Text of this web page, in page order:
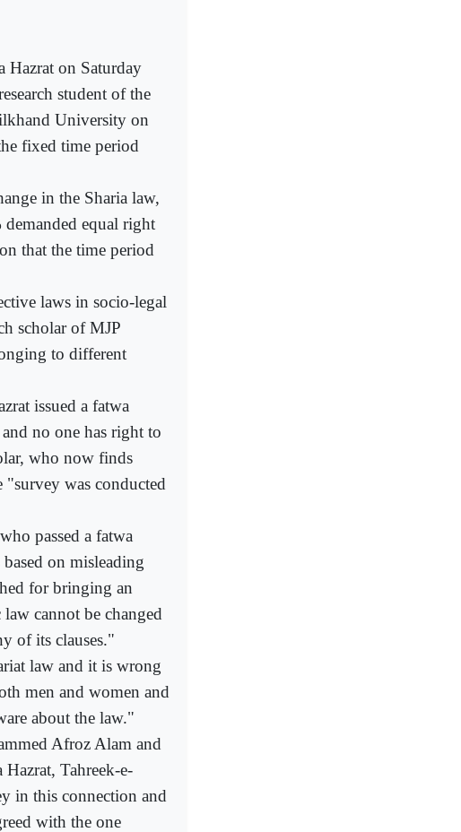
on Saturday
student of the
University on
fixed time period
in the Sharia law,
equal right
that the time period
laws in socio-legal
scholar of MJP
to different
issued a fatwa
no one has right to
who now finds
"survey was conducted
passed a fatwa
on misleading
for bringing an
cannot be changed
of its clauses."
law and it is wrong
men and women and
about the law."
Afroz Alam and
Tahreek-e-
in this connection and
with the one